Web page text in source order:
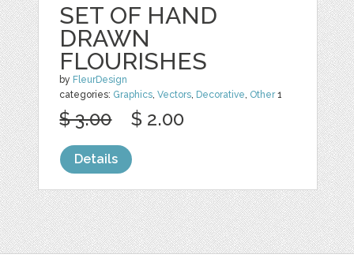
SET OF HAND
DRAWN
FLOURISHES
by FleurDesign
categories: Graphics,Vectors, Decorative, Other1
$ 3.00 $ 2.00
Details